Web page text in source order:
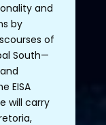
and
by
of
South—
EISA
will carry